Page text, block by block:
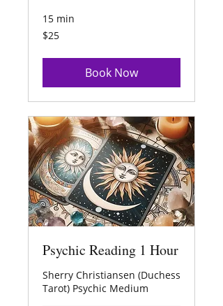
15 min
25
US
$25
Book Now
Psychic Reading 1 Hour
Sherry Christiansen (Duchess
Tarot) Psychic Medium